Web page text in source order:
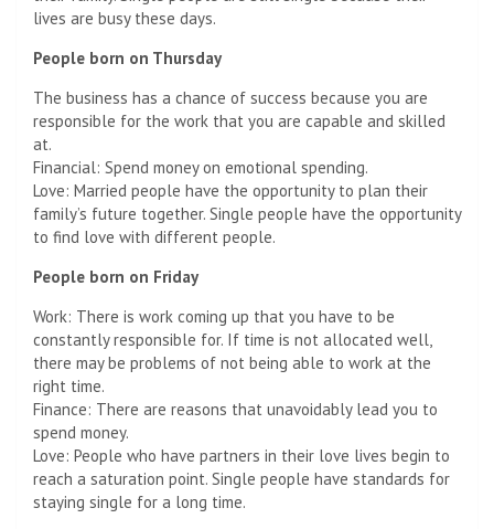
lives are busy these days.
People born on Thursday
The business has a chance of success because you are
responsible for the work that you are capable and skilled
at.
Financial: Spend money on emotional spending.
Love: Married people have the opportunity to plan their
family’s future together. Single people have the opportunity
to find love with different people.
People born on Friday
Work: There is work coming up that you have to be
constantly responsible for. If time is not allocated well,
there may be problems of not being able to work at the
right time.
Finance: There are reasons that unavoidably lead you to
spend money.
Love: People who have partners in their love lives begin to
reach a saturation point. Single people have standards for
staying single for a long time.